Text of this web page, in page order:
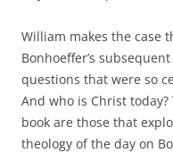
William makes the case
Bonhoeffer’s
questions that were so
And who is Christ
book are those that
theology of the day on